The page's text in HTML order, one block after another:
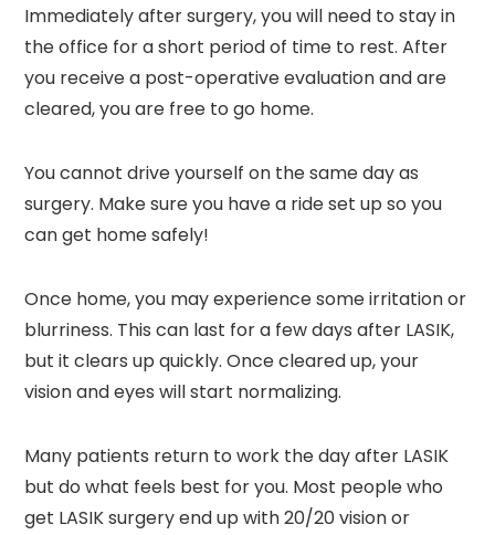
Immediately after surgery, you will need to stay in
the office for a short period of time to rest. After
you receive a post-operative evaluation and are
cleared, you are free to go home.
You cannot drive yourself on the same day as
surgery. Make sure you have a ride set up so you
can get home safely!
Once home, you may experience some irritation or
blurriness. This can last for a few days after LASIK,
but it clears up quickly. Once cleared up, your
vision and eyes will start normalizing.
Many patients return to work the day after LASIK
but do what feels best for you. Most people who
get LASIK surgery end up with 20/20 vision or